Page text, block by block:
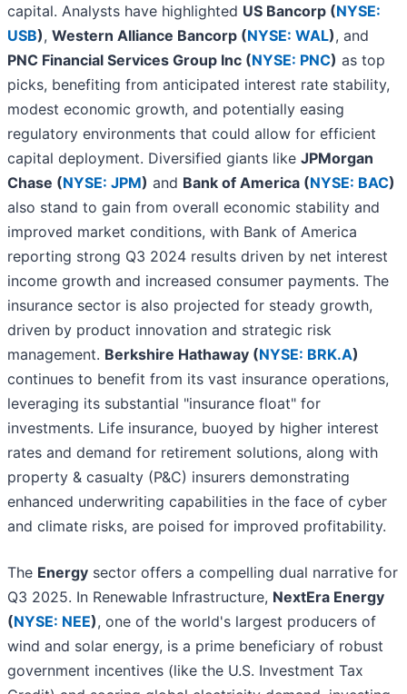
capital. Analysts have highlighted US Bancorp (NYSE:
USB), Western Alliance Bancorp (NYSE: WAL), and
PNC Financial Services Group Inc (NYSE: PNC) as top
picks, benefiting from anticipated interest rate stability,
modest economic growth, and potentially easing
regulatory environments that could allow for efficient
capital deployment. Diversified giants like JPMorgan
Chase (NYSE: JPM) and Bank of America (NYSE: BAC)
also stand to gain from overall economic stability and
improved market conditions, with Bank of America
reporting strong Q3 2024 results driven by net interest
income growth and increased consumer payments. The
insurance sector is also projected for steady growth,
driven by product innovation and strategic risk
management. Berkshire Hathaway (NYSE: BRK.A)
continues to benefit from its vast insurance operations,
leveraging its substantial "insurance float" for
investments. Life insurance, buoyed by higher interest
rates and demand for retirement solutions, along with
property & casualty (P&C) insurers demonstrating
enhanced underwriting capabilities in the face of cyber
and climate risks, are poised for improved profitability.
The Energy sector offers a compelling dual narrative for
Q3 2025. In Renewable Infrastructure, NextEra Energy
(NYSE: NEE), one of the world's largest producers of
wind and solar energy, is a prime beneficiary of robust
government incentives (like the U.S. Investment Tax